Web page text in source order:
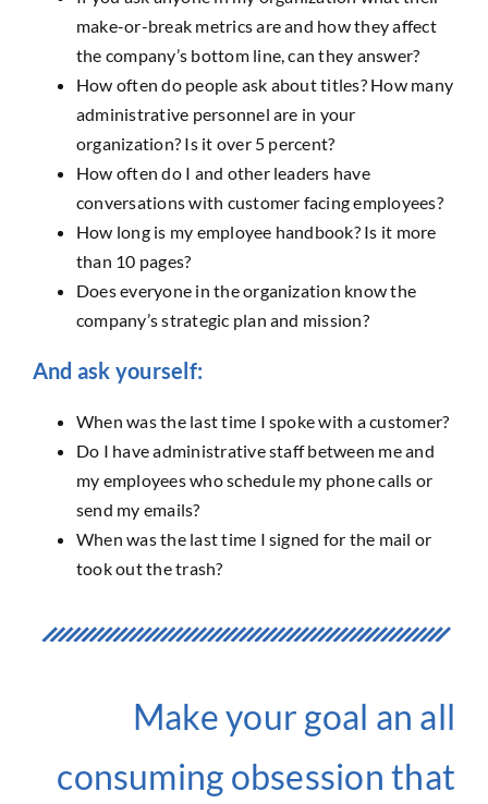
make-or-break metrics are and how they affect
the company’s bottom line, can they answer?
How often do people ask about titles? How many
administrative personnel are in your
organization? Is it over 5 percent?
How often do I and other leaders have
conversations with customer facing employees?
How long is my employee handbook? Is it more
than 10 pages?
Does everyone in the organization know the
company’s strategic plan and mission?
And ask yourself:
When was the last time I spoke with a customer?
Do I have administrative staff between me and
my employees who schedule my phone calls or
send my emails?
When was the last time I signed for the mail or
took out the trash?
Make your goal an all
consuming obsession that